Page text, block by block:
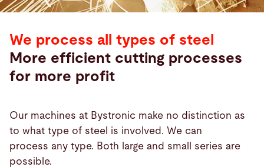
We process all types of steel
More efficient cutting processes
for more profit
Our machines at Bystronic make no distinction as
to what type of steel is involved. We can
process any type. Both large and small series are
possible.